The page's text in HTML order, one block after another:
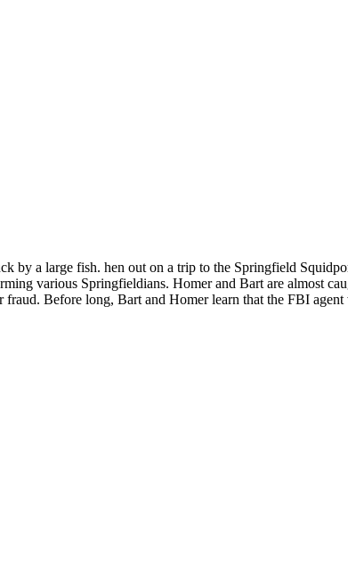
by a large fish. hen out on a trip to the Springfield
various Springfieldians. Homer and Bart are almost
Before long, Bart and Homer learn that the FBI